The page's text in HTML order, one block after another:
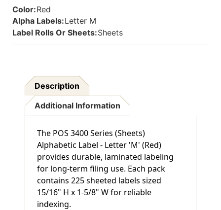
Color:Red
Alpha Labels:Letter M
Label Rolls Or Sheets:Sheets
Description
Additional Information
The POS 3400 Series (Sheets)
Alphabetic Label - Letter 'M' (Red)
provides durable, laminated labeling
for long-term filing use. Each pack
contains 225 sheeted labels sized
15/16" H x 1-5/8" W for reliable
indexing.